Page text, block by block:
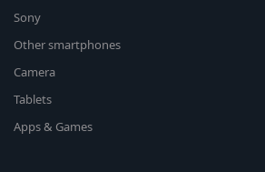
Sony
Other smartphones
Camera
Tablets
Apps & Games